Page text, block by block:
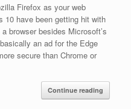
Firefox as your web
10 have been getting hit with
browser besides Microsoft’s
an ad for the Edge
secure than Chrome or
Continue reading